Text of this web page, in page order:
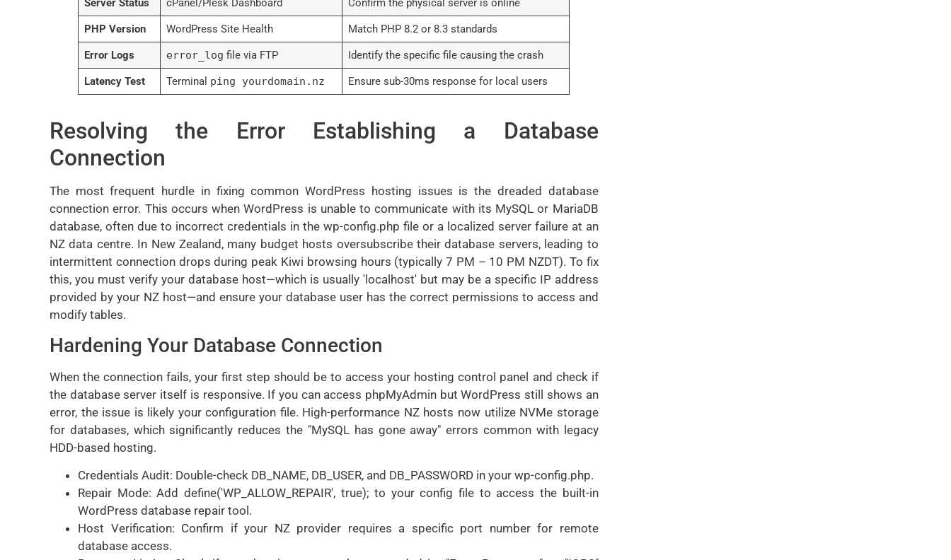
PHP Version WordPress Site Health Match PHP 8.2 or 8.3 standards
Error Logs error_log file via FTP Identify the specific file causing the crash
Latency Test Terminal ping yourdomain.nz Ensure sub-30ms response for local users
Resolving the Error Establishing a Database
Connection
The most frequent hurdle in fixing common WordPress hosting issues is the dreaded database
connection error. This occurs when WordPress is unable to communicate with its MySQL or MariaDB
database, often due to incorrect credentials in the wp-config.php file or a localized server failure at an
NZ data centre. In New Zealand, many budget hosts oversubscribe their database servers, leading to
intermittent connection drops during peak Kiwi browsing hours (typically 7 PM – 10 PM NZDT). To fix
this, you must verify your database host—which is usually 'localhost' but may be a specific IP address
provided by your NZ host—and ensure your database user has the correct permissions to access and
modify tables.
Hardening Your Database Connection
When the connection fails, your first step should be to access your hosting control panel and check if
the database server itself is responsive. If you can access phpMyAdmin but WordPress still shows an
error, the issue is likely your configuration file. High-performance NZ hosts now utilize NVMe storage
for databases, which significantly reduces the "MySQL has gone away" errors common with legacy
HDD-based hosting.
Credentials Audit: Double-check DB_NAME, DB_USER, and DB_PASSWORD in your wp-config.php.
Repair Mode: Add define('WP_ALLOW_REPAIR', true); to your config file to access the built-in
WordPress database repair tool.
Host Verification: Confirm if your NZ provider requires a specific port number for remote
database access.